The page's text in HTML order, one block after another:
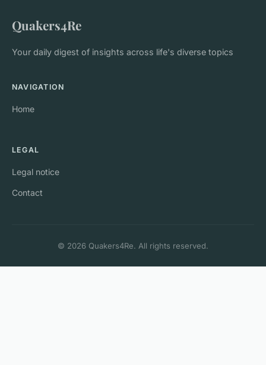
Quakers4Re
Your daily digest of insights across life's diverse topics
NAVIGATION
Home
LEGAL
Legal notice
Contact
© 2026 Quakers4Re. All rights reserved.